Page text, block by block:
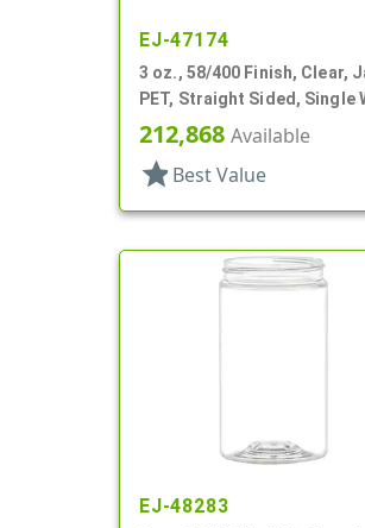
EJ-47174
3 oz., 58/400 Finish, Clear,
PET, Straight Sided, Single
Round
212,868 Available
star Best Value
EJ-48283